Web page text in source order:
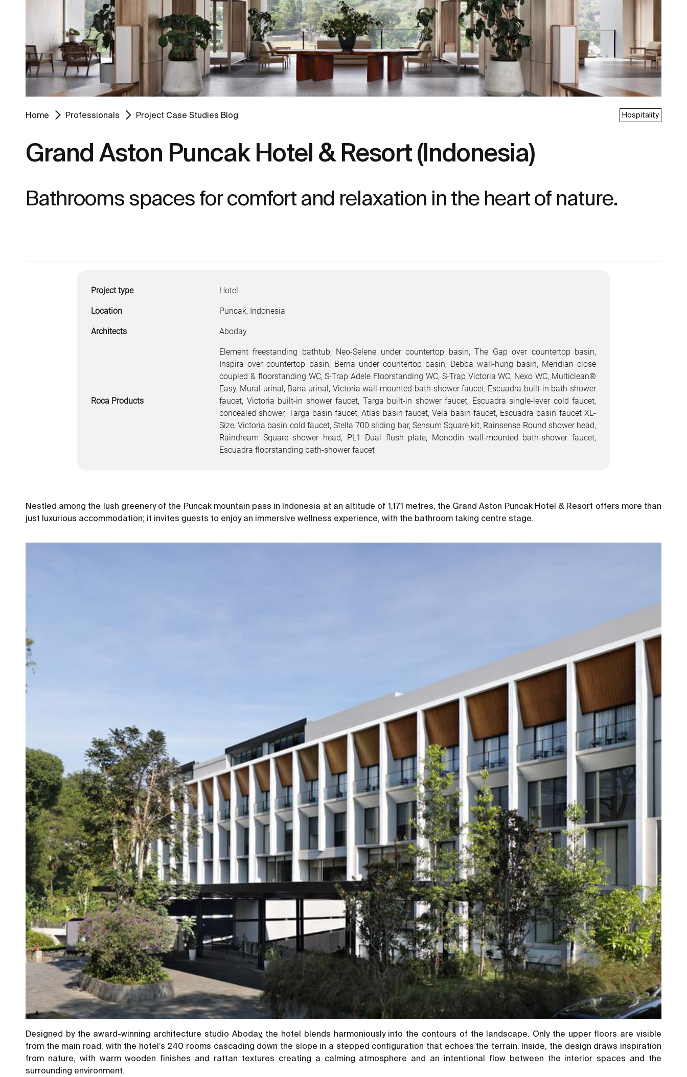
Home Professionals Project Case Studies Blog Hospitality
Grand Aston Puncak Hotel & Resort (Indonesia)
Bathrooms spaces for comfort and relaxation in the heart of nature.
Project type Hotel
Location Puncak, Indonesia
Architects Aboday
Roca Products
Element freestanding bathtub, Neo-Selene under countertop basin, The Gap over countertop basin,
Inspira over countertop basin, Berna under countertop basin, Debba wall-hung basin, Meridian close
coupled & floorstanding WC, S-Trap Adele Floorstanding WC, S-Trap Victoria WC, Nexo WC, Multiclean®
Easy, Mural urinal, Bana urinal, Victoria wall-mounted bath-shower faucet, Escuadra built-in bath-shower
faucet, Victoria built-in shower faucet, Targa built-in shower faucet, Escuadra single-lever cold faucet,
concealed shower, Targa basin faucet, Atlas basin faucet, Vela basin faucet, Escuadra basin faucet XL-
Size, Victoria basin cold faucet, Stella 700 sliding bar, Sensum Square kit, Rainsense Round shower head,
Raindream Square shower head, PL1 Dual flush plate, Monodin wall-mounted bath-shower faucet,
Escuadra floorstanding bath-shower faucet
Nestled among the lush greenery of the Puncak mountain pass in Indonesia at an altitude of 1,171 metres, the Grand Aston Puncak Hotel & Resort offers more than
just luxurious accommodation; it invites guests to enjoy an immersive wellness experience, with the bathroom taking centre stage.
Designed by the award-winning architecture studio Aboday, the hotel blends harmoniously into the contours of the landscape. Only the upper floors are visible
from the main road, with the hotel’s 240 rooms cascading down the slope in a stepped configuration that echoes the terrain. Inside, the design draws inspiration
from nature, with warm wooden finishes and rattan textures creating a calming atmosphere and an intentional flow between the interior spaces and the
surrounding environment.